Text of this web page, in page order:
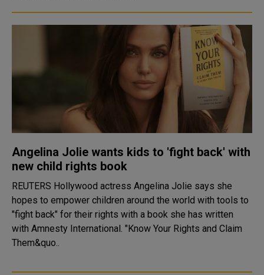
Angelina Jolie wants kids to 'fight back' with
new child rights book
REUTERS Hollywood actress Angelina Jolie says she
hopes to empower children around the world with tools to
"fight back" for their rights with a book she has written
with Amnesty International. "Know Your Rights and Claim
Them&quo..